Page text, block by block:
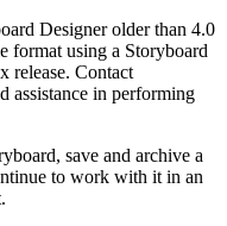
Designer older than 4.0
format using a Storyboard
release. Contact
assistance in performing
save and archive a
to work with it in an